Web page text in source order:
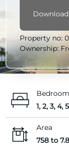
Property no:
Ownership:
1, 2, 3, 4, 5
Area
758 to